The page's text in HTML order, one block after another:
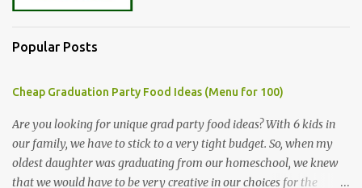
Popular Posts
Cheap Graduation Party Food Ideas (Menu for 100)
Are you looking for unique grad party food ideas? With 6 kids in
our family, we have to stick to a very tight budget. So, when my
oldest daughter was graduating from our homeschool, we knew
that we would have to be very creative in our choices for the